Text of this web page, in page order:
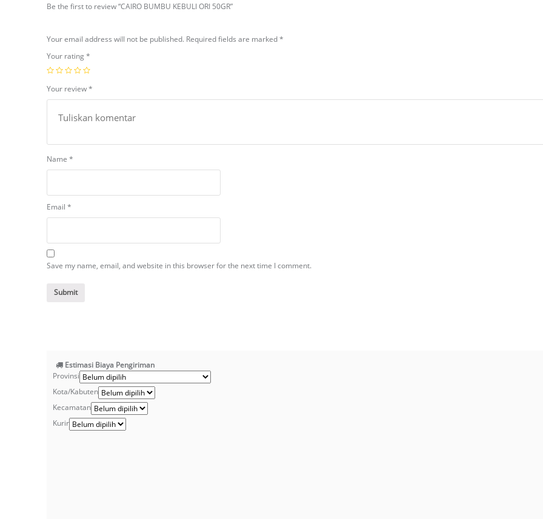
Be the first to review “CAIRO BUMBU KEBULI ORI 50GR”
Your email address will not be published. Required fields are marked*
Your rating*
Your review*
Name *
Email *
Save my name, email, and website in this browser for the next time I comment.
Estimasi Biaya Pengiriman
Provinsi
Kota/Kabuten
Kecamatan
Kurir